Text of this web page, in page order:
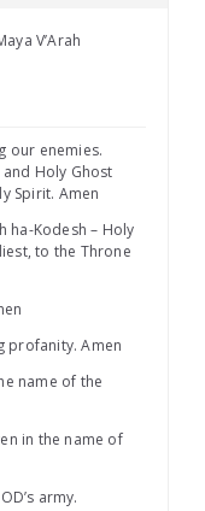
V’Arah
our enemies.
Holy Ghost
Spirit. Amen
ha-Kodesh – Holy
to the Throne
profanity. Amen
name of the
in the name of
army.